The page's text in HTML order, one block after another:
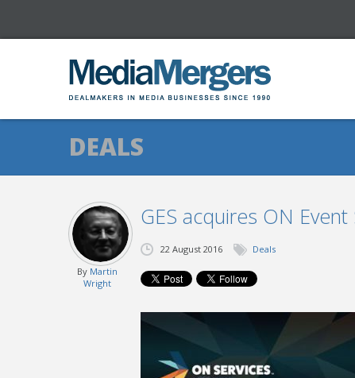
DEALS
GES acquires ON
By Martin
Wright
22 August 2016 Deals